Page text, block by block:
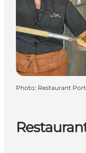
Plan your
Events
Photo: Restaurant